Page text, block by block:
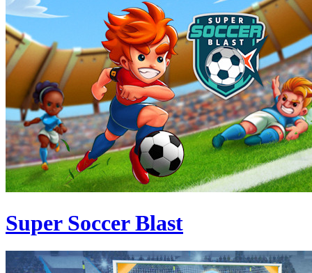
Super Soccer Blast